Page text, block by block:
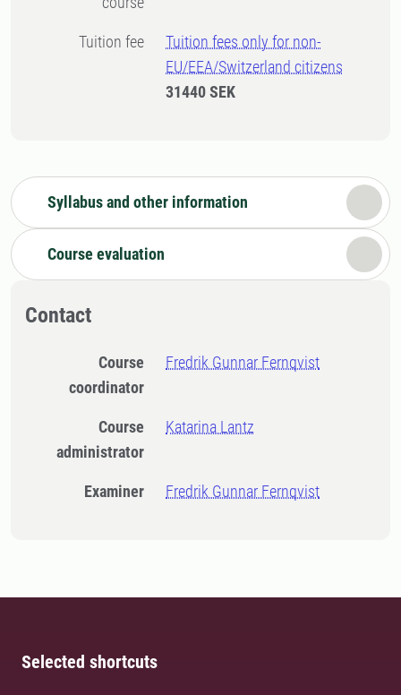
Tuition fee
Tuition fees only for non-
EU/EEA/Switzerland citizens
31440 SEK
Syllabus and other information
Course evaluation
Contact
Course
coordinator
Fredrik Gunnar Fernqvist
Course
administrator
Katarina Lantz
Examiner Fredrik Gunnar Fernqvist
Selected shortcuts